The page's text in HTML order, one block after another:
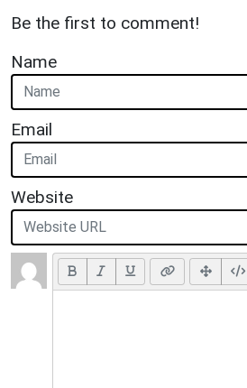
Be the first to comment!
Name
Email
Website